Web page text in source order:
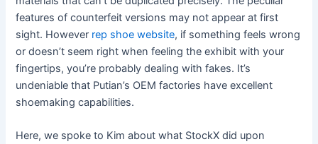
features of counterfeit versions may not appear at first
sight. However rep shoe website, if something feels wrong
or doesn’t seem right when feeling the exhibit with your
fingertips, you’re probably dealing with fakes. It’s
undeniable that Putian’s OEM factories have excellent
shoemaking capabilities.
Here, we spoke to Kim about what StockX did upon